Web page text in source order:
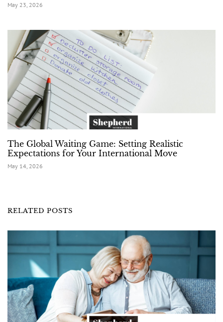
May 23, 2026
The Global Waiting Game: Setting Realistic
Expectations for Your International Move
May 14, 2026
RELATED POSTS